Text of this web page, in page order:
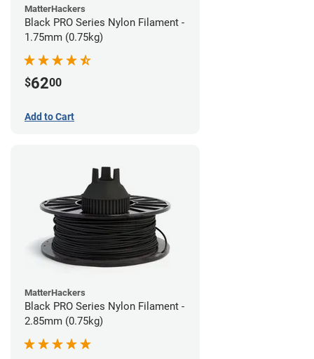
MatterHackers
Black PRO Series Nylon Filament -
1.75mm (0.75kg)
$6200
Add to Cart
MatterHackers
Black PRO Series Nylon Filament -
2.85mm (0.75kg)